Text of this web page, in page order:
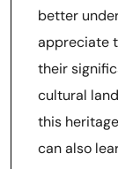
better
appreciate
their
cultural
this
can also